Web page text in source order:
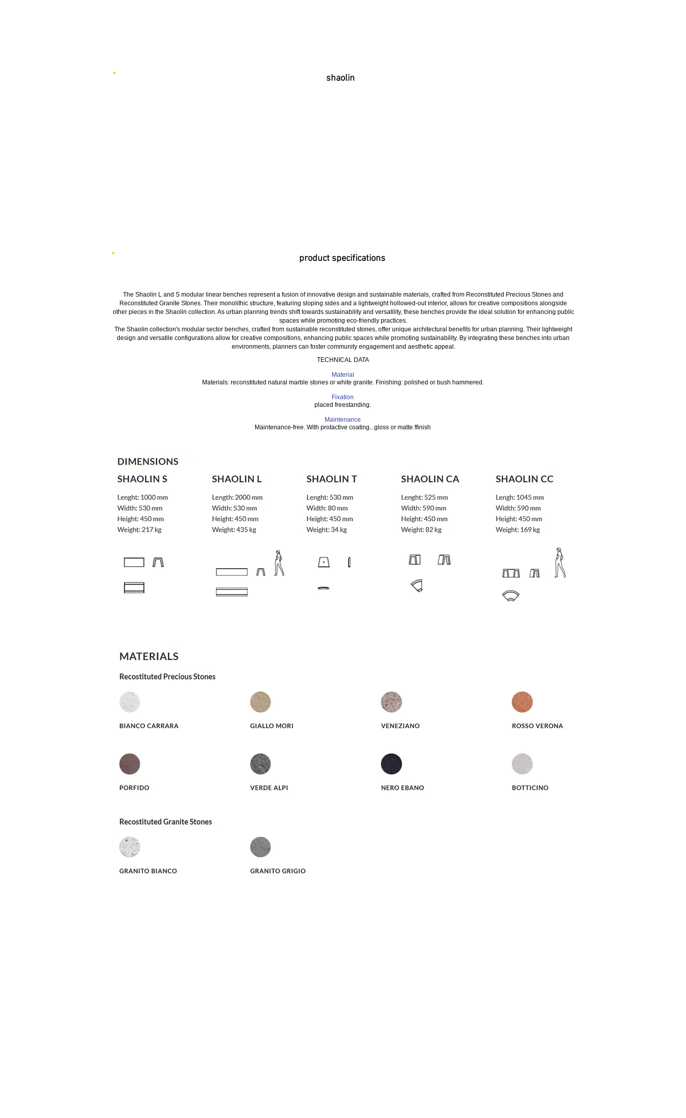
shaolin
product specifications
The Shaolin L and S modular linear benches represent a fusion of innovative design and sustainable materials, crafted from Reconstituted Precious Stones and
Reconstituted Granite Stones. Their monolithic structure, featuring sloping sides and a lightweight hollowed-out interior, allows for creative compositions alongside
other pieces in the Shaolin collection. As urban planning trends shift towards sustainability and versatility, these benches provide the ideal solution for enhancing public
spaces while promoting eco-friendly practices.
The Shaolin collection's modular sector benches, crafted from sustainable reconstituted stones, offer unique architectural benefits for urban planning. Their lightweight
design and versatile configurations allow for creative compositions, enhancing public spaces while promoting sustainability. By integrating these benches into urban
environments, planners can foster community engagement and aesthetic appeal.
TECHNICAL DATA
Material
Materials: reconstituted natural marble stones or white granite. Finishing: polished or bush hammered.
Fixation
placed freestanding.
Maintenance
Maintenance-free. With protactive coating...gloss or matte ffinish